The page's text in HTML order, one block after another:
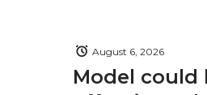
Model
August 6, 2026